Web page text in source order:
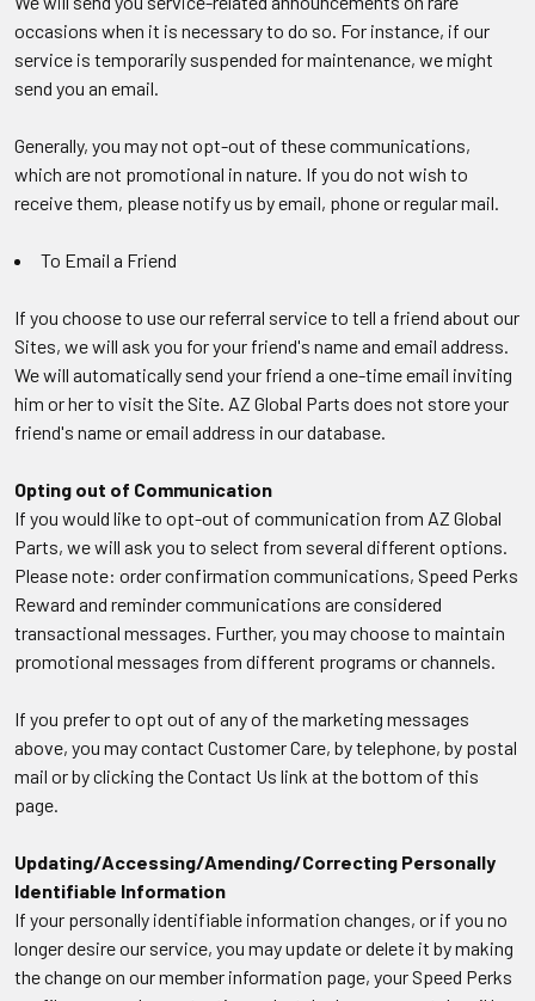
occasions when it is necessary to do so. For instance, if our
service is temporarily suspended for maintenance, we might
send you an email.
Generally, you may not opt-out of these communications,
which are not promotional in nature. If you do not wish to
receive them, please notify us by email, phone or regular mail.
To Email a Friend
If you choose to use our referral service to tell a friend about our
Sites, we will ask you for your friend's name and email address.
We will automatically send your friend a one-time email inviting
him or her to visit the Site. AZ Global Parts does not store your
friend's name or email address in our database.
Opting out of Communication
If you would like to opt-out of communication from AZ Global
Parts, we will ask you to select from several different options.
Please note: order confirmation communications, Speed Perks
Reward and reminder communications are considered
transactional messages. Further, you may choose to maintain
promotional messages from different programs or channels.
If you prefer to opt out of any of the marketing messages
above, you may contact Customer Care, by telephone, by postal
mail or by clicking the Contact Us link at the bottom of this
page.
Updating/Accessing/Amending/Correcting Personally
Identifiable Information
If your personally identifiable information changes, or if you no
longer desire our service, you may update or delete it by making
the change on our member information page, your Speed Perks